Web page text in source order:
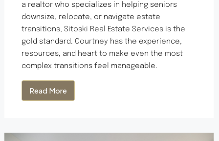
a realtor who specializes in helping seniors
downsize, relocate, or navigate estate
transitions, Sitoski Real Estate Services is the
gold standard. Courtney has the experience,
resources, and heart to make even the most
complex transitions feel manageable.
Read More